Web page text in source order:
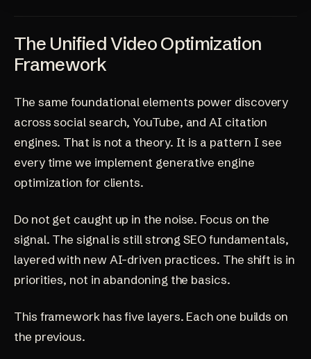
The Unified Video Optimization
Framework
The same foundational elements power discovery
across social search, YouTube, and AI citation
engines. That is not a theory. It is a pattern I see
every time we implement generative engine
optimization for clients.
Do not get caught up in the noise. Focus on the
signal. The signal is still strong SEO fundamentals,
layered with new AI-driven practices. The shift is in
priorities, not in abandoning the basics.
This framework has five layers. Each one builds on
the previous.